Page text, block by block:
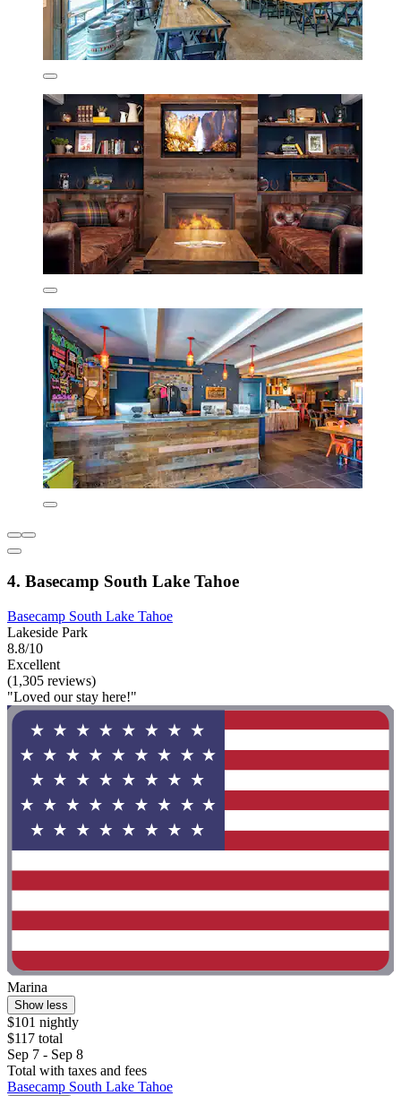
4. Basecamp South Lake Tahoe
Basecamp South Lake Tahoe
Lakeside Park
8.8/10
Excellent
(1,305 reviews)
"Loved our stay here!"
Marina
Show less
$101 nightly
$117 total
Sep 7 - Sep 8
Total with taxes and fees
Basecamp South Lake Tahoe